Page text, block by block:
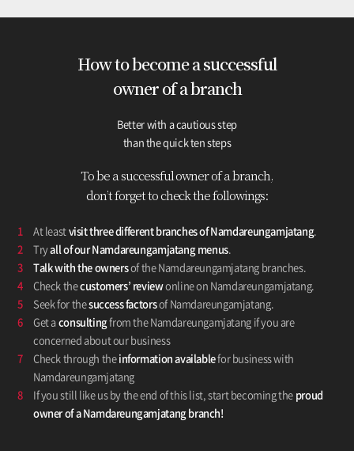
How to become a successful
ownerof a branch
Better with a cautious step
than the quick ten steps
To be a successful owner of a branch,
don’t forget to check the followings:
1 At leastvisit three different branches of Namdareungamjatang.
2
Tryall of our Namdareungamjatang menus.
3
Talk with the ownersof the Namdareungamjatang branches.
4
Check thecustomers’ reviewonline on Namdareungamjatang.
5
Seek for thesuccess factorsof Namdareungamjatang.
6
Get aconsultingfrom the Namdareungamjatang if you are
concerned about our business
7
Check through theinformation availablefor business with
Namdareungamjatang
8
If you still like us by the end of this list, start becoming the proud
owner of a Namdareungamjatang branch!